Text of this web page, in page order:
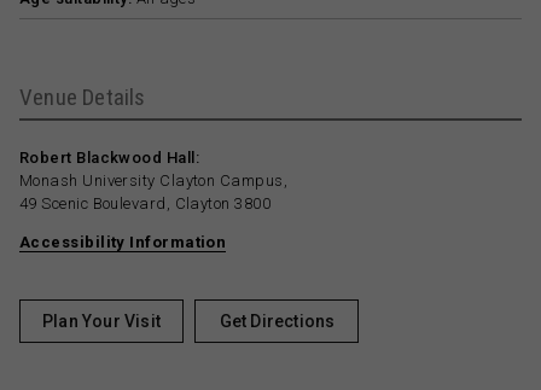
Venue Details
Robert Blackwood Hall:
Monash University Clayton Campus,
49 Scenic Boulevard, Clayton 3800
Accessibility Information
Plan Your Visit Get Directions